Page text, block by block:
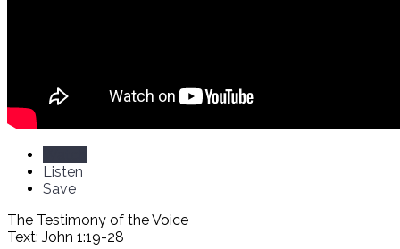
Listen
Save
The Testimony of the Voice
Text: John 1:19-28